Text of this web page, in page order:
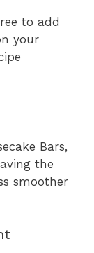
to add
your
Bars,
the
smoother